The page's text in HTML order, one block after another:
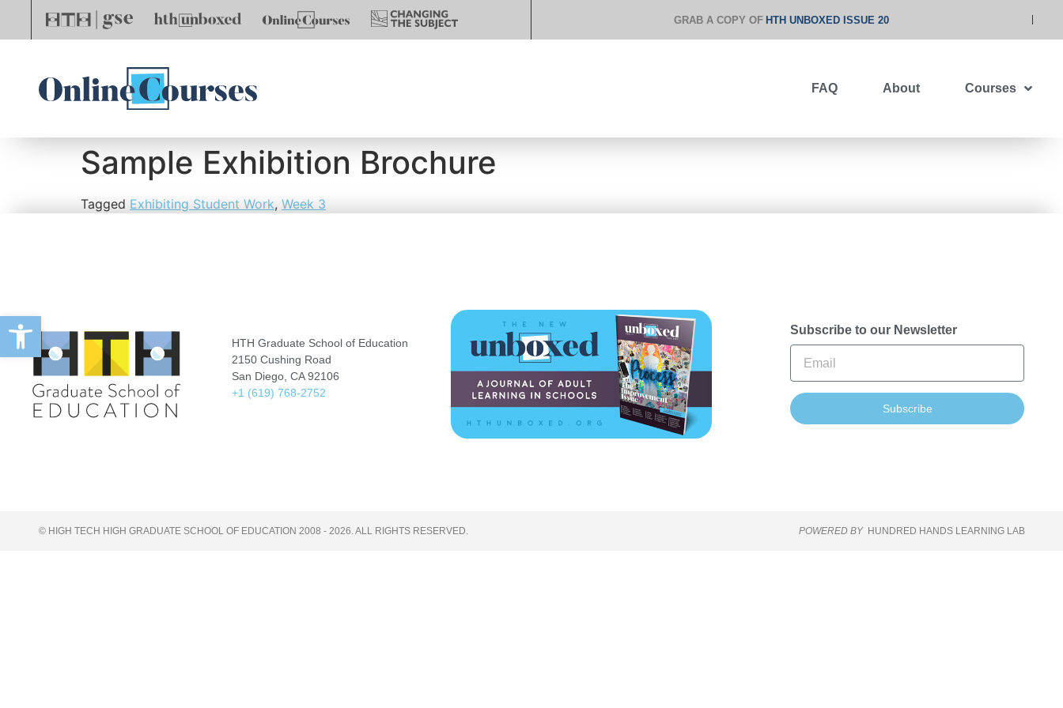
Open toolbar
GRAB A COPY OF HTH UNBOXED ISSUE 20
FAQ About Courses
Sample Exhibition Brochure
Tagged Exhibiting Student Work, Week 3
HTH Graduate School of Education
2150 Cushing Road
San Diego, CA 92106
+1 (619) 768-2752
Subscribe to our Newsletter
Subscribe
© HIGH TECH HIGH GRADUATE SCHOOL OF EDUCATION 2008 - 2026. ALL RIGHTS RESERVED. POWERED BY HUNDRED HANDS LEARNING LAB